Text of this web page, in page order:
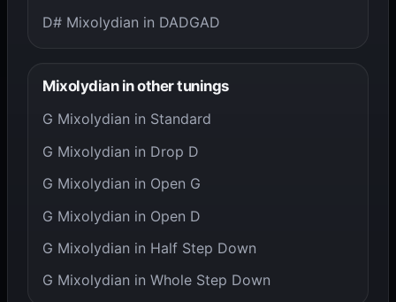
D# Mixolydian in DADGAD
Mixolydian in other tunings
G Mixolydian in Standard
G Mixolydian in Drop D
G Mixolydian in Open G
G Mixolydian in Open D
G Mixolydian in Half Step Down
G Mixolydian in Whole Step Down